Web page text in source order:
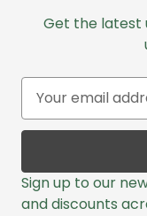
Get the latest
a
l
A
Sign up to our
and discounts